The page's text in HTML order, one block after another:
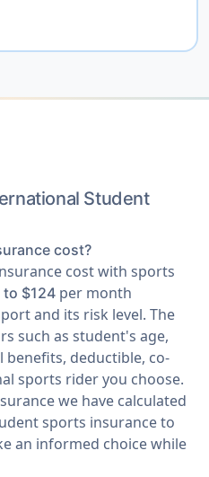
Student
cost?
cost with sports
to $124 per month
and its risk level. The
such as student's age,
benefits, deductible, co-
sports rider you choose.
we have calculated
sports insurance to
an informed choice while